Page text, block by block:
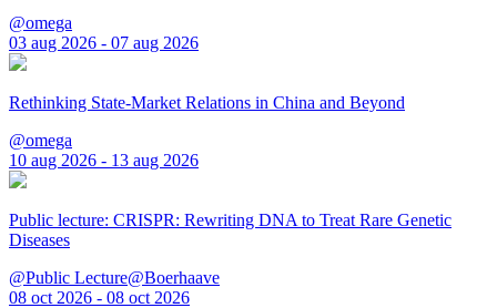
@omega
03 aug 2026 - 07 aug 2026
Rethinking State-Market Relations in China and Beyond
@omega
10 aug 2026 - 13 aug 2026
Public lecture: CRISPR: Rewriting DNA to Treat Rare Genetic
Diseases
@Public Lecture@Boerhaave
08 oct 2026 - 08 oct 2026